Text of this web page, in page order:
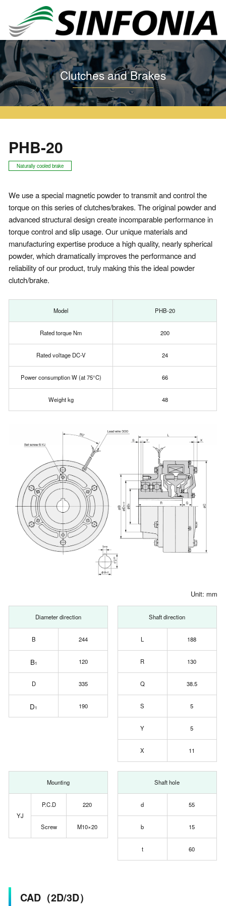
Home Clutches and Brakes Particle Clutch and Brake PHB PHB-20
Clutches and Brakes
PHB-20
Naturally cooled brake
We use a special magnetic powder to transmit and control the
torque on this series of clutches/brakes. The original powder and
advanced structural design create incomparable performance in
torque control and slip usage. Our unique materials and
manufacturing expertise produce a high quality, nearly spherical
powder, which dramatically improves the performance and
reliability of our product, truly making this the ideal powder
clutch/brake.
Model PHB-20
Rated torque Nm 200
Rated voltage DC-V 24
Power consumption W (at 75°C) 66
Weight kg 48
Unit: mm
Diameter direction
B 244
B1 120
D 335
D1 190
Shaft direction
L 188
R 130
Q 38.5
S 5
Y 5
X 11
Mounting
YJ
P.C.D 220
Screw M10×20
Shaft hole
d 55
b 15
t 60
CAD（2D/3D）